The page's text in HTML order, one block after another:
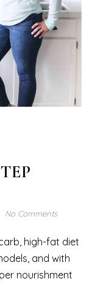
No Comments
high-fat diet
and with
nourishment